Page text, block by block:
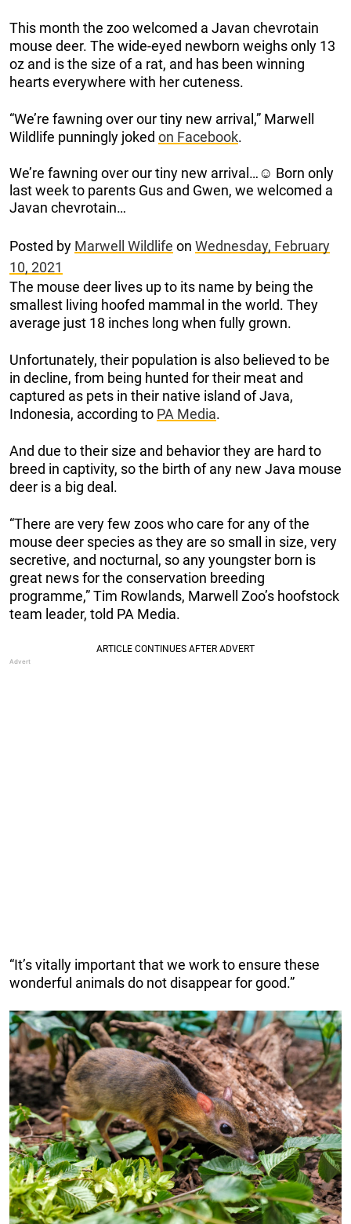
This month the zoo welcomed a Javan chevrotain
mouse deer. The wide-eyed newborn weighs only 13
oz and is the size of a rat, and has been winning
hearts everywhere with her cuteness.
“We’re fawning over our tiny new arrival,” Marwell
Wildlife punningly joked on Facebook.
We’re fawning over our tiny new arrival…☺️ Born only
last week to parents Gus and Gwen, we welcomed a
Javan chevrotain…
Posted by Marwell Wildlife on Wednesday, February
10, 2021
The mouse deer lives up to its name by being the
smallest living hoofed mammal in the world. They
average just 18 inches long when fully grown.
Unfortunately, their population is also believed to be
in decline, from being hunted for their meat and
captured as pets in their native island of Java,
Indonesia, according to PA Media.
And due to their size and behavior they are hard to
breed in captivity, so the birth of any new Java mouse
deer is a big deal.
“There are very few zoos who care for any of the
mouse deer species as they are so small in size, very
secretive, and nocturnal, so any youngster born is
great news for the conservation breeding
programme,” Tim Rowlands, Marwell Zoo’s hoofstock
team leader, told PA Media.
“It’s vitally important that we work to ensure these
wonderful animals do not disappear for good.”